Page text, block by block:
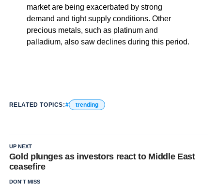
market are being exacerbated by strong
demand and tight supply conditions. Other
precious metals, such as platinum and
palladium, also saw declines during this period.
RELATED TOPICS: trending
UP NEXT
Gold plunges as investors react to Middle East
ceasefire
DON'T MISS